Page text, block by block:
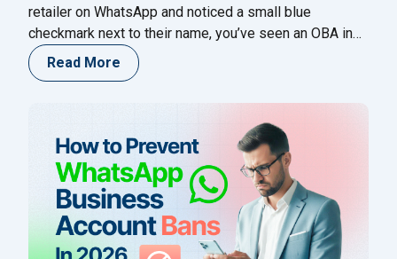
retailer on WhatsApp and noticed a small blue
checkmark next to their name, you’ve seen an OBA in
action. That single badge tells a customer, in an instant,
that they’re talking to the real business — not an
Read More